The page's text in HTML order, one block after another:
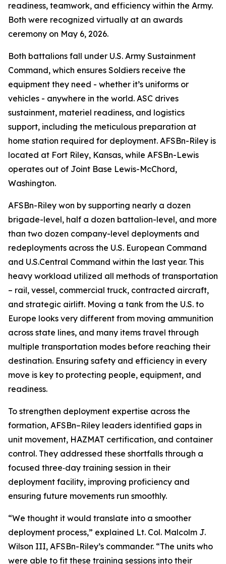
readiness, teamwork, and efficiency within the Army.
Both were recognized virtually at an awards
ceremony on May 6, 2026.
Both battalions fall under U.S. Army Sustainment
Command, which ensures Soldiers receive the
equipment they need - whether it’s uniforms or
vehicles - anywhere in the world. ASC drives
sustainment, materiel readiness, and logistics
support, including the meticulous preparation at
home station required for deployment. AFSBn-Riley is
located at Fort Riley, Kansas, while AFSBn-Lewis
operates out of Joint Base Lewis-McChord,
Washington.
AFSBn-Riley won by supporting nearly a dozen
brigade-level, half a dozen battalion-level, and more
than two dozen company-level deployments and
redeployments across the U.S. European Command
and U.S.Central Command within the last year. This
heavy workload utilized all methods of transportation
– rail, vessel, commercial truck, contracted aircraft,
and strategic airlift. Moving a tank from the U.S. to
Europe looks very different from moving ammunition
across state lines, and many items travel through
multiple transportation modes before reaching their
destination. Ensuring safety and efficiency in every
move is key to protecting people, equipment, and
readiness.
To strengthen deployment expertise across the
formation, AFSBn–Riley leaders identified gaps in
unit movement, HAZMAT certification, and container
control. They addressed these shortfalls through a
focused three‑day training session in their
deployment facility, improving proficiency and
ensuring future movements run smoothly.
“We thought it would translate into a smoother
deployment process,” explained Lt. Col. Malcolm J.
Wilson III, AFSBn-Riley’s commander. “The units who
were able to fit these training sessions into their